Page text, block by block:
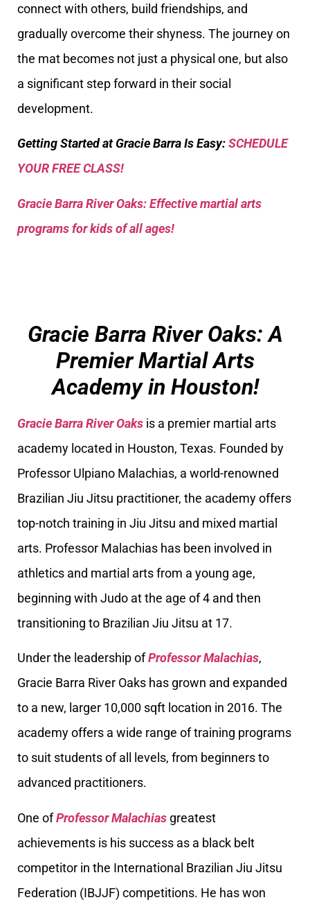
connect with others, build friendships, and
gradually overcome their shyness. The journey on
the mat becomes not just a physical one, but also
a significant step forward in their social
development.
Getting Started at Gracie Barra Is Easy:SCHEDULE
YOUR FREE CLASS!
Gracie Barra River Oaks: Effective martial arts
programs for kids of all ages!
Gracie Barra River Oaks: A
Premier Martial Arts
Academy in Houston!
Gracie Barra River Oaks is a premier martial arts
academy located in Houston, Texas. Founded by
Professor Ulpiano Malachias, a world-renowned
Brazilian Jiu Jitsu practitioner, the academy offers
top-notch training in Jiu Jitsu and mixed martial
arts. Professor Malachias has been involved in
athletics and martial arts from a young age,
beginning with Judo at the age of 4 and then
transitioning to Brazilian Jiu Jitsu at 17.
Under the leadership ofProfessor Malachias,
Gracie Barra River Oaks has grown and expanded
to a new, larger 10,000 sqft location in 2016. The
academy offers a wide range of training programs
to suit students of all levels, from beginners to
advanced practitioners.
One ofProfessor Malachias greatest
achievements is his success as a black belt
competitor in the International Brazilian Jiu Jitsu
Federation (IBJJF) competitions. He has won